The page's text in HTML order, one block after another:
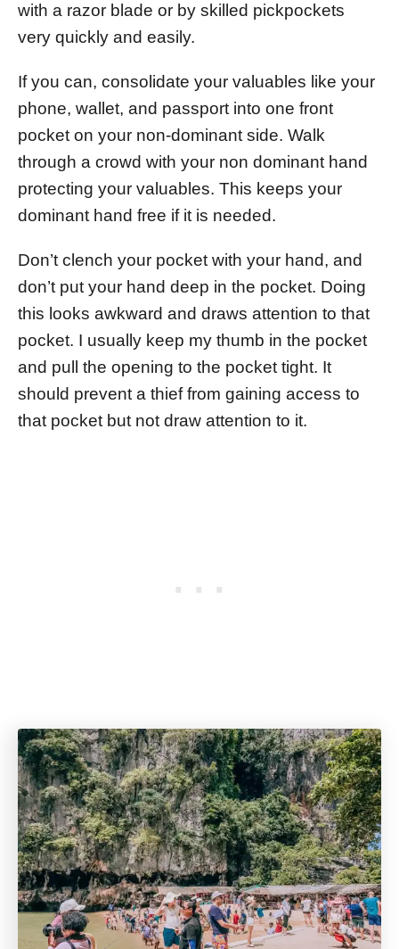
with a razor blade or by skilled pickpockets
very quickly and easily.
If you can, consolidate your valuables like your
phone, wallet, and passport into one front
pocket on your non-dominant side. Walk
through a crowd with your non dominant hand
protecting your valuables. This keeps your
dominant hand free if it is needed.
Don’t clench your pocket with your hand, and
don’t put your hand deep in the pocket. Doing
this looks awkward and draws attention to that
pocket. I usually keep my thumb in the pocket
and pull the opening to the pocket tight. It
should prevent a thief from gaining access to
that pocket but not draw attention to it.